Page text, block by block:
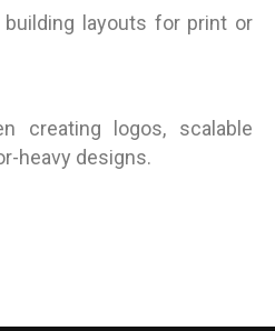
building layouts for print or
creating logos, scalable
heavy designs.